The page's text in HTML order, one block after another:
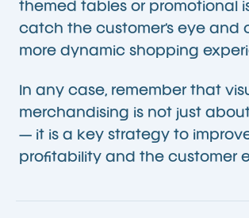
themed tables or promotional
catch the customer’s eye and
more dynamic shopping
In any case, remember that
merchandising is not just
— it is a key strategy to
profitability and the customer